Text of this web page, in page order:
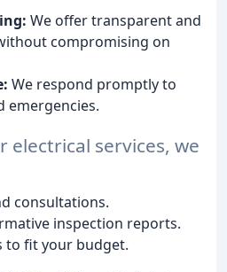
We offer transparent and
compromising on
We respond promptly to
emergencies.
services, we
consultations.
inspection reports.
to fit your budget.